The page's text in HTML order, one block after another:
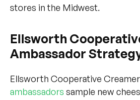
stores in the Midwest.
Ellsworth
Ambassador
Ellsworth Cooperative
ambassadors sample new